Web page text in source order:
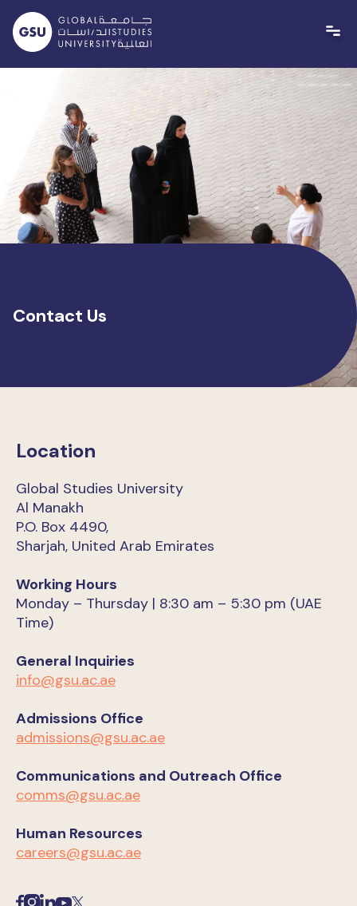
content
Contact Us
Location
Global Studies University
Al Manakh
P.O. Box 4490,
Sharjah, United Arab Emirates
Working Hours
Monday – Thursday | 8:30 am – 5:30 pm (UAE
Time)
General Inquiries
info@gsu.ac.ae
Admissions Office
admissions@gsu.ac.ae
Communications and Outreach Office
comms@gsu.ac.ae
Human Resources
careers@gsu.ac.ae